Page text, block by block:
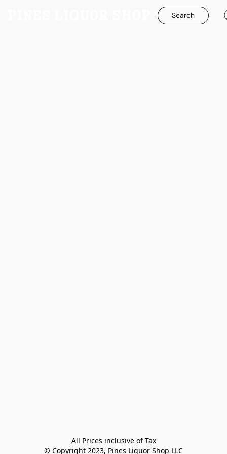
Search
All Prices inclusive of Tax
© Copyright 2023, Pines Liquor Shop LLC